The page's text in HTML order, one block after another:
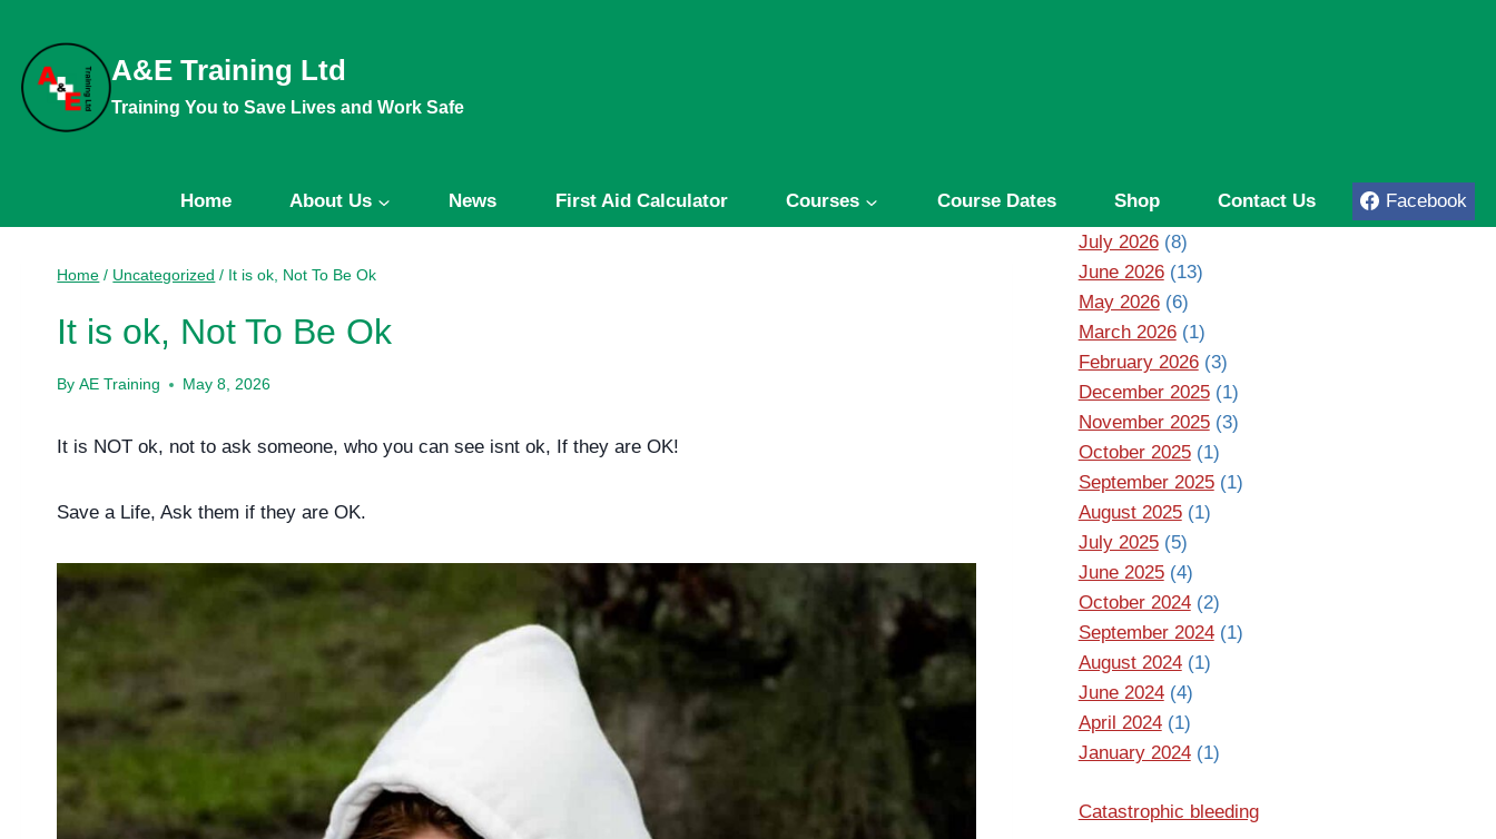
content
A&E Training Ltd
Training You to Save Lives and Work Safe
Home About Us News First Aid Calculator Courses Course Dates Shop Contact Us Facebook
Home / Uncategorized / It is ok, Not To Be Ok
It is ok, Not To Be Ok
By AE Training May 8, 2026
It is NOT ok, not to ask someone, who you can see isnt ok, If they are OK!
Save a Life, Ask them if they are OK.
July 2026(8)
June 2026(13)
May 2026(6)
March 2026(1)
February 2026(3)
December 2025(1)
November 2025(3)
October 2025(1)
September 2025(1)
August 2025(1)
July 2025(5)
June 2025(4)
October 2024(2)
September 2024(1)
August 2024(1)
June 2024(4)
April 2024(1)
January 2024(1)
Catastrophic bleeding